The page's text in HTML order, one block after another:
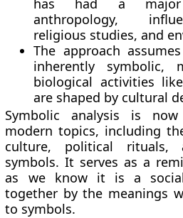
has had a major
anthropology,
religious studies, and
The approach
inherently symbolic,
biological activities
are shaped by cultural
Symbolic analysis is
modern topics, including
culture, political rituals,
symbols. It serves as a
as we know it is a
together by the meanings
to symbols.